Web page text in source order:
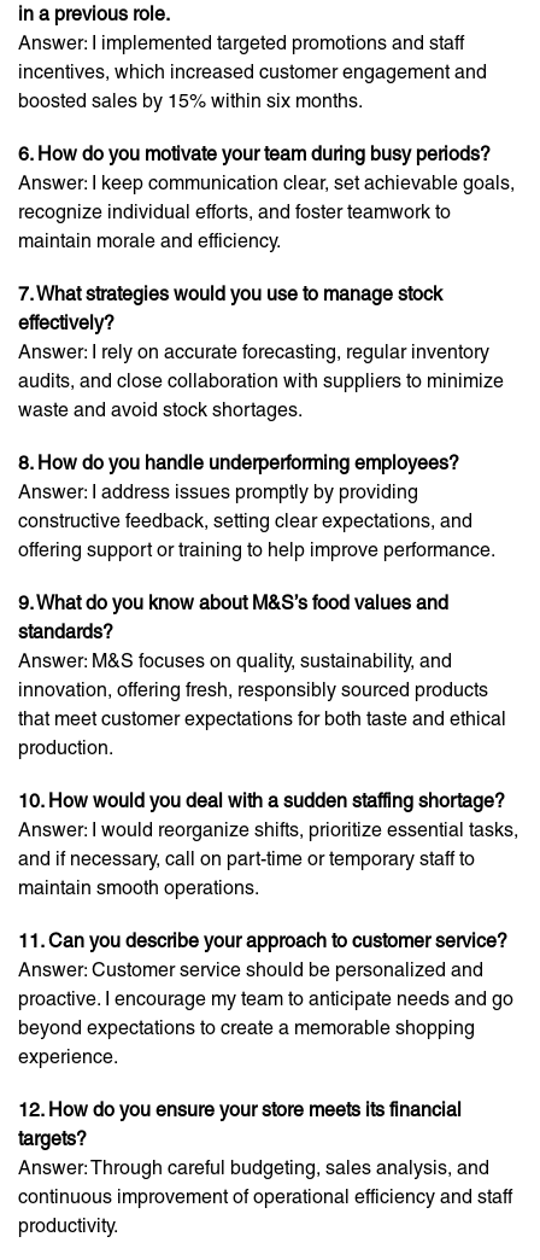
in a previous role.
Answer: I implemented targeted promotions and staff
incentives, which increased customer engagement and
boosted sales by 15% within six months.
6. How do you motivate your team during busy periods?
Answer: I keep communication clear, set achievable goals,
recognize individual efforts, and foster teamwork to
maintain morale and efficiency.
7. What strategies would you use to manage stock
effectively?
Answer: I rely on accurate forecasting, regular inventory
audits, and close collaboration with suppliers to minimize
waste and avoid stock shortages.
8. How do you handle underperforming employees?
Answer: I address issues promptly by providing
constructive feedback, setting clear expectations, and
offering support or training to help improve performance.
9. What do you know about M&S’s food values and
standards?
Answer: M&S focuses on quality, sustainability, and
innovation, offering fresh, responsibly sourced products
that meet customer expectations for both taste and ethical
production.
10. How would you deal with a sudden staffing shortage?
Answer: I would reorganize shifts, prioritize essential tasks,
and if necessary, call on part-time or temporary staff to
maintain smooth operations.
11. Can you describe your approach to customer service?
Answer: Customer service should be personalized and
proactive. I encourage my team to anticipate needs and go
beyond expectations to create a memorable shopping
experience.
12. How do you ensure your store meets its financial
targets?
Answer: Through careful budgeting, sales analysis, and
continuous improvement of operational efficiency and staff
productivity.